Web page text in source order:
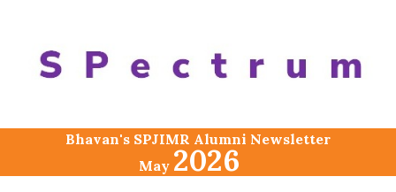
Bhavan's SPJIMR Alumni Newsletter
May 2026